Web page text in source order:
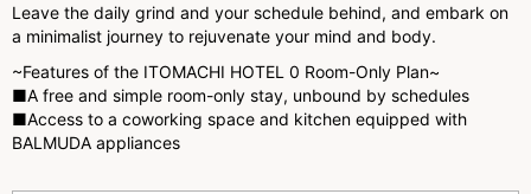
Leave the daily grind and your schedule behind, and embark on
a minimalist journey to rejuvenate your mind and body.
~Features of the ITOMACHI HOTEL 0 Room-Only Plan~
■A free and simple room-only stay, unbound by schedules
■Access to a coworking space and kitchen equipped with
BALMUDA appliances